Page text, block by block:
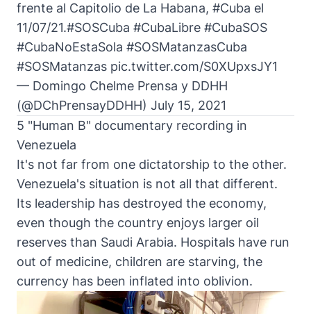
frente al Capitolio de La Habana, #Cuba el
11/07/21.#SOSCuba #CubaLibre #CubaSOS
#CubaNoEstaSola #SOSMatanzasCuba
#SOSMatanzas pic.twitter.com/S0XUpxsJY1
— Domingo Chelme Prensa y DDHH
(@DChPrensayDDHH) July 15, 2021
5 "Human B" documentary recording in
Venezuela
It's not far from one dictatorship to the other.
Venezuela's situation is not all that different.
Its leadership has destroyed the economy,
even though the country enjoys larger oil
reserves than Saudi Arabia. Hospitals have run
out of medicine, children are starving, the
currency has been inflated into oblivion.